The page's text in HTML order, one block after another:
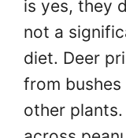
is yes, they
not a
diet. Deer
from bushes
other